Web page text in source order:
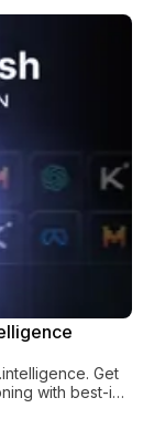
including
training. *
zkTFLOPs
Get
with best-in-